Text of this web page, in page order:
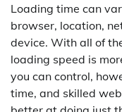
Loading time can
browser, location,
device. With all of
loading speed is
you can control,
time, and skilled